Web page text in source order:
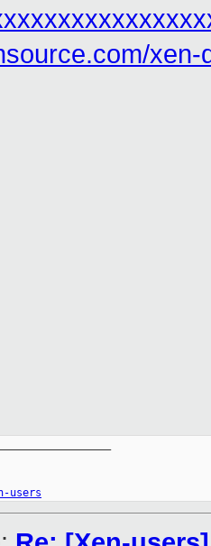
xen-
users